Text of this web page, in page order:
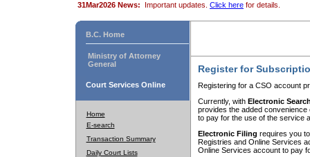
31Mar2026 News: Important updates. Click here for details.
B.C. Home
Ministry of Attorney
General
Court Services Online
Home
E-search
Transaction Summary
Daily Court Lists
Register for
Registering for a CSO account
Currently, with Electronic
provides the added
to pay for the use of the service
Electronic Filing requires you
Registries and Online Services
Online Services account to pay